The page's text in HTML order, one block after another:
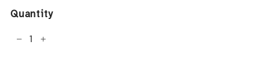
Quantity
+